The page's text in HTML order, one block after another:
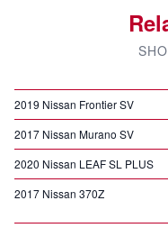
2019 Nissan Frontier SV
2017 Nissan Murano SV
2020 Nissan LEAF SL PLUS
2017 Nissan 370Z